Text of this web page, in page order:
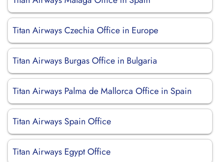
Titan Airways Czechia Office in Europe
Titan Airways Burgas Office in Bulgaria
Titan Airways Palma de Mallorca Office in Spain
Titan Airways Spain Office
Titan Airways Egypt Office